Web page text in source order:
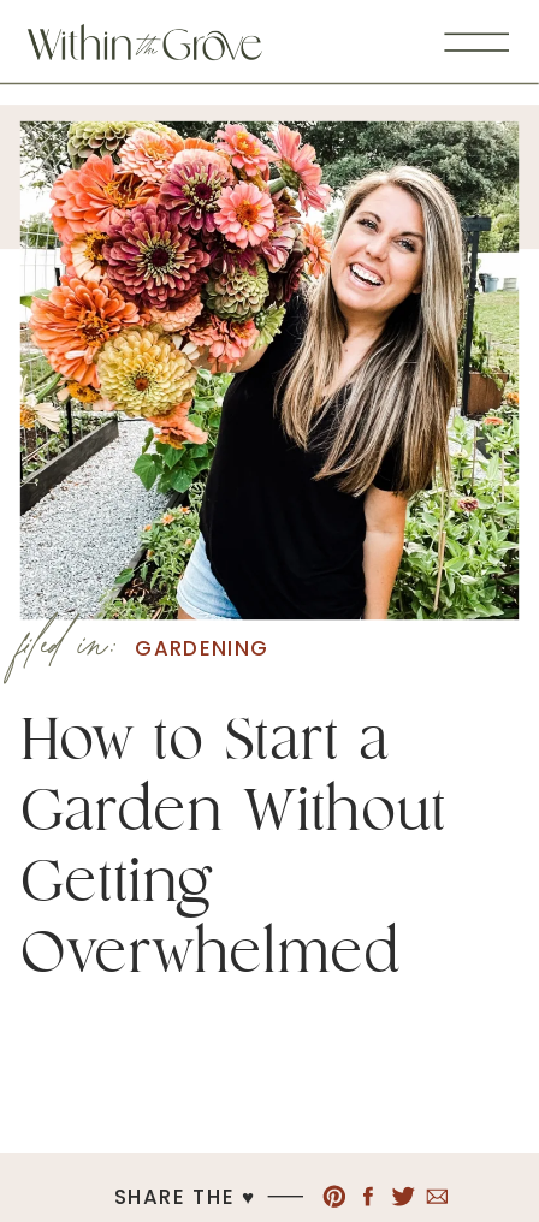
How to Start a
Garden Without
Getting
Overwhelmed
GARDENING
filed in:
SHARE THE ♥︎